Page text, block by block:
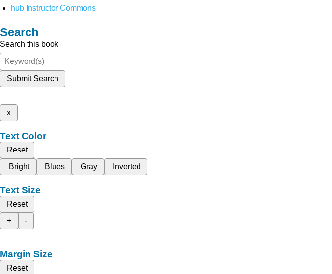
hub Instructor Commons
Search
Search this book
Submit Search
x
Text Color
Reset
Bright
Blues Gray Inverted
Text Size
Reset
+
-
Margin Size
Reset